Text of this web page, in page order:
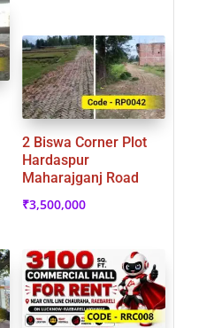
2 Biswa Corner Plot
Hardaspur
Maharajganj Road
₹3,500,000